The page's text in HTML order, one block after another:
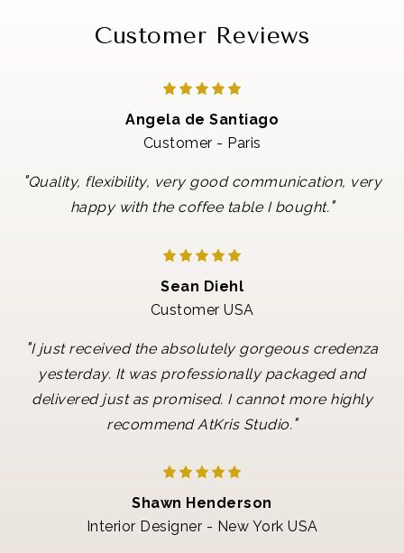
Customer Reviews
Angela de Santiago
Customer - Paris
"Quality, flexibility, very good communication, very
happy with the coffee table I bought."
Sean Diehl
Customer USA
"I just received the absolutely gorgeous credenza
yesterday. It was professionally packaged and
delivered just as promised. I cannot more highly
recommend AtKris Studio."
Shawn Henderson
Interior Designer - New York USA